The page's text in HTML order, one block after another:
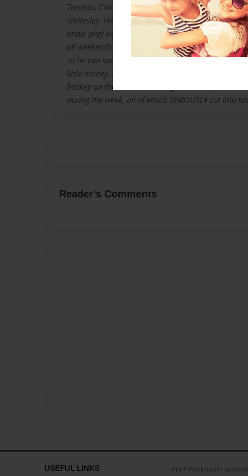
Toronto, Canada with his parents, little sister Lizzie
Wellesley. He is in grade 2 at St. Denis Catholic
draw, play video games and hang out on weekends
all weekend). He plans on being a stay-at-home
so he can spend time with his kids and to write
little money. For now, he has to go to school
hockey on the weekends and go to karate, tennis
during the week, all of which SERIOUSLY cut into
Reader's Comments
USEFUL LINKS Print Workbooks as